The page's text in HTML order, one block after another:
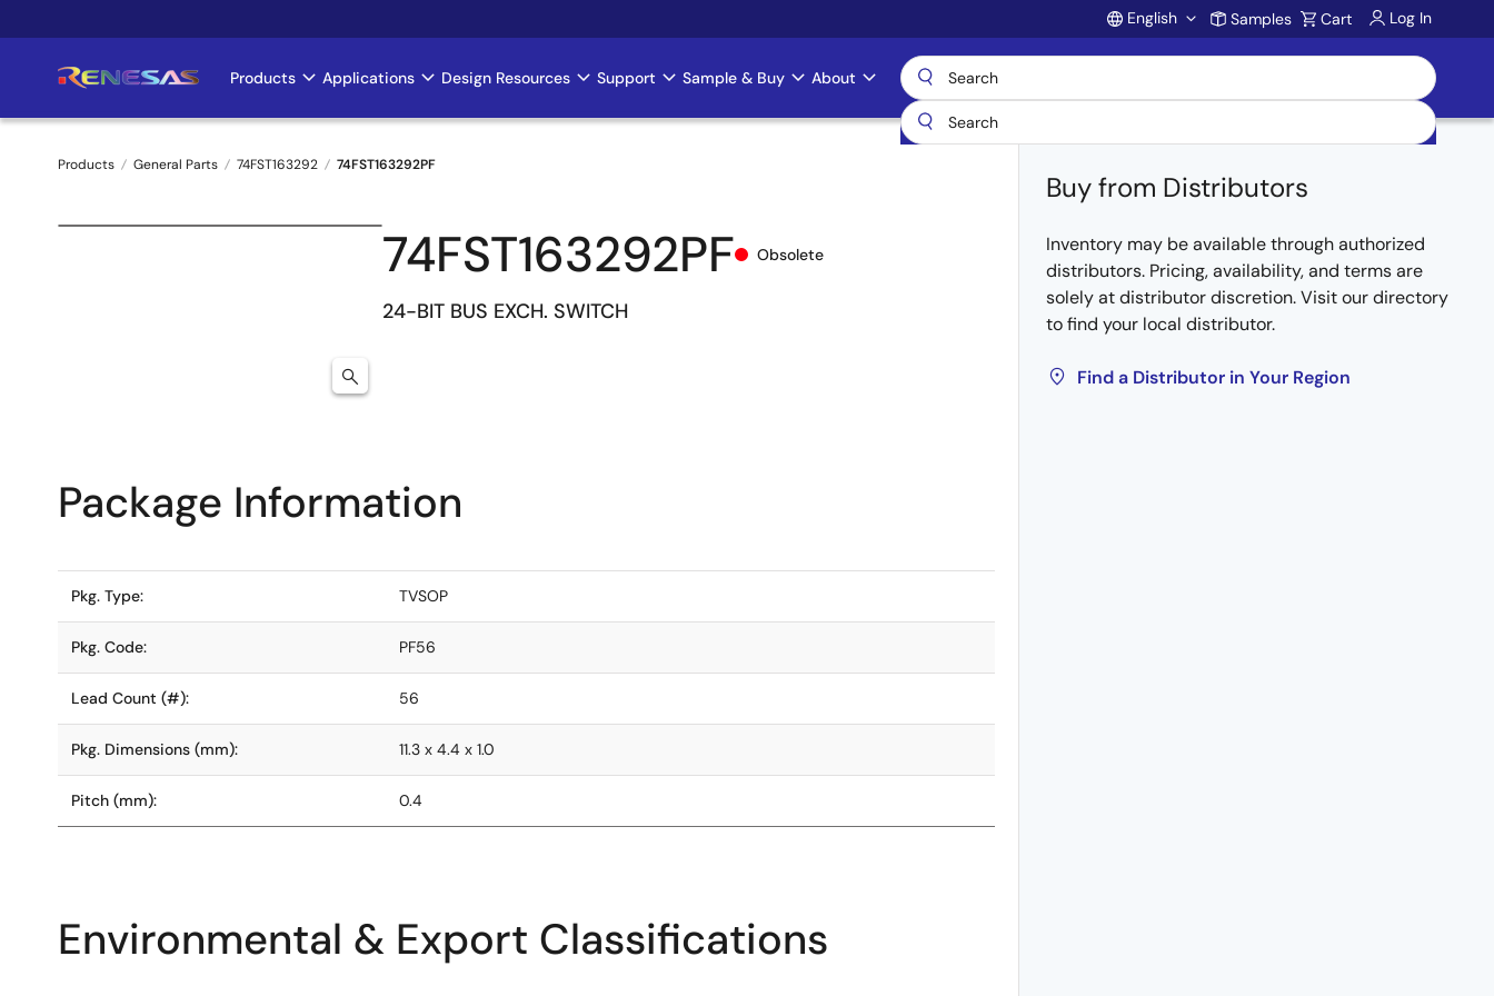
to
Account
English Samples Cart Log In
Main
navigation
Products Applications Design Resources Support Sample & Buy About
Breadcrumb
Products General Parts 74FST163292 74FST163292PF
74FST163292PF Obsolete
24-BIT BUS EXCH. SWITCH
Buy from Distributors
Inventory may be available through authorized
distributors. Pricing, availability, and terms are
solely at distributor discretion. Visit our directory
to find your local distributor.
Find a Distributor in Your Region
Package Information
Pkg. Type: TVSOP
Pkg. Code: PF56
Lead Count (#): 56
Pkg. Dimensions (mm): 11.3 x 4.4 x 1.0
Pitch (mm): 0.4
Environmental & Export Classifications